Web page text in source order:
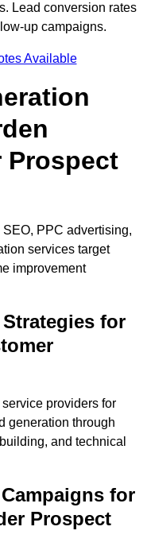
Lead conversion rates
up campaigns.
Available
Prospect
PPC advertising,
services target
improvement
for
providers for
generation through
and technical
for
Prospect